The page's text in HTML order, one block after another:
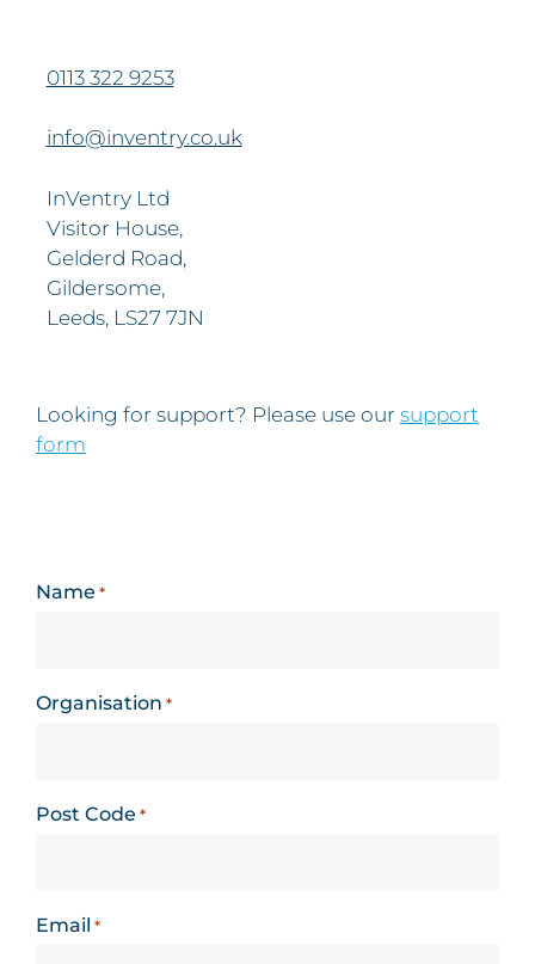
0113 322 9253
info@inventry.co.uk
InVentry Ltd
Visitor House,
Gelderd Road,
Gildersome,
Leeds, LS27 7JN
Looking for support? Please use our support
form
Name *
Organisation *
Post Code *
Email *